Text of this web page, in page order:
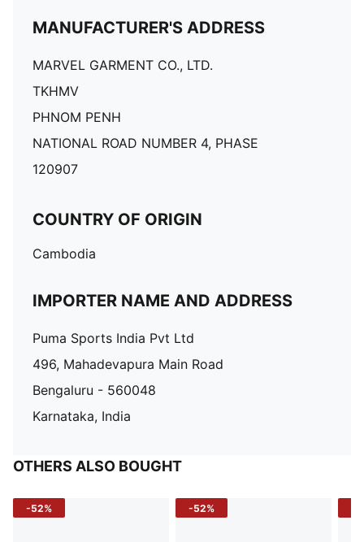
MANUFACTURER'S ADDRESS
MARVEL GARMENT CO., LTD.
TKHMV
PHNOM PENH
NATIONAL ROAD NUMBER 4, PHASE
120907
COUNTRY OF ORIGIN
Cambodia
IMPORTER NAME AND ADDRESS
Puma Sports India Pvt Ltd
496, Mahadevapura Main Road
Bengaluru - 560048
Karnataka, India
OTHERS ALSO BOUGHT
-52% -52%